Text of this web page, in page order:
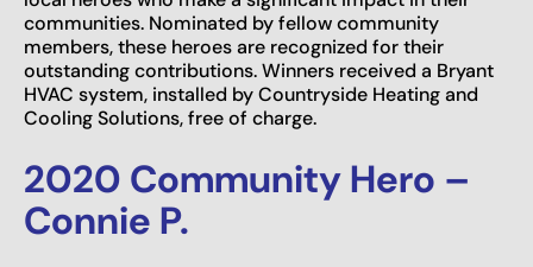
communities. Nominated by fellow community
members, these heroes are recognized for their
outstanding contributions. Winners received a Bryant
HVAC system, installed by Countryside Heating and
Cooling Solutions, free of charge.
2020 Community Hero –
Connie P.